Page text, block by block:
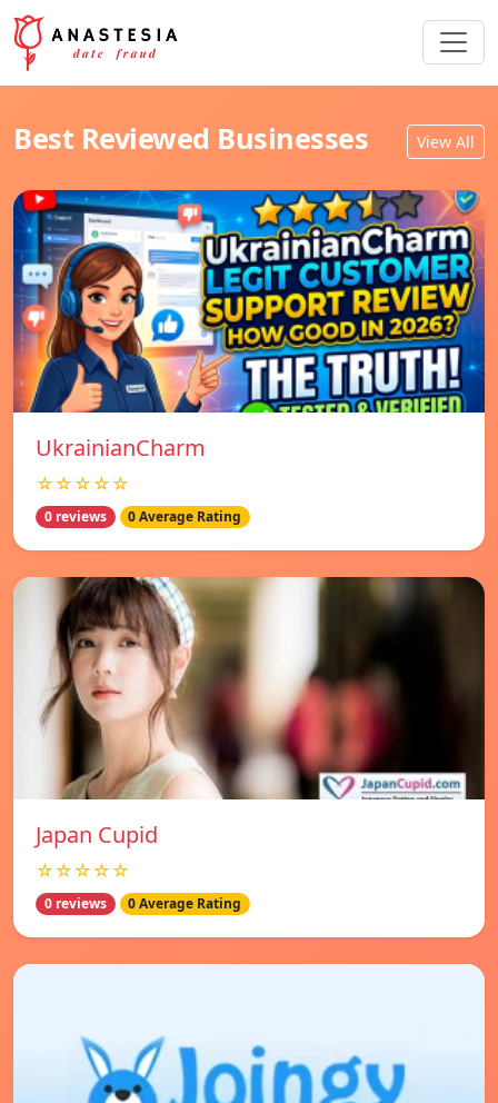
Best Reviewed Businesses View All
UkrainianCharm
☆☆☆☆☆
0 reviews 0 Average Rating
Japan Cupid
☆☆☆☆☆
0 reviews 0 Average Rating